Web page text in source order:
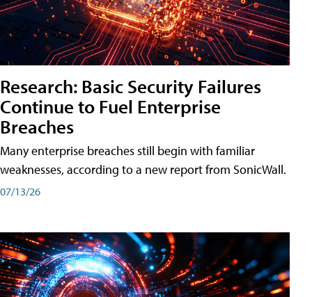
Research: Basic Security Failures
Continue to Fuel Enterprise
Breaches
Many enterprise breaches still begin with familiar
weaknesses, according to a new report from SonicWall.
07/13/26